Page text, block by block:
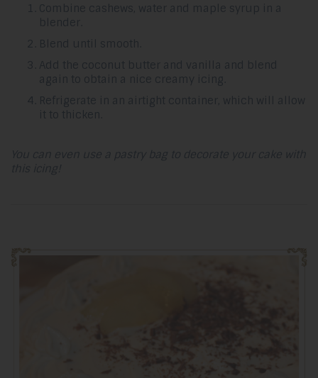
Combine cashews, water and maple syrup in a
blender.
Blend until smooth.
Add the coconut butter and vanilla and blend
again to obtain a nice creamy icing.
Refrigerate in an airtight container, which will allow
it to thicken.
You can even use a pastry bag to decorate your cake with
this icing!